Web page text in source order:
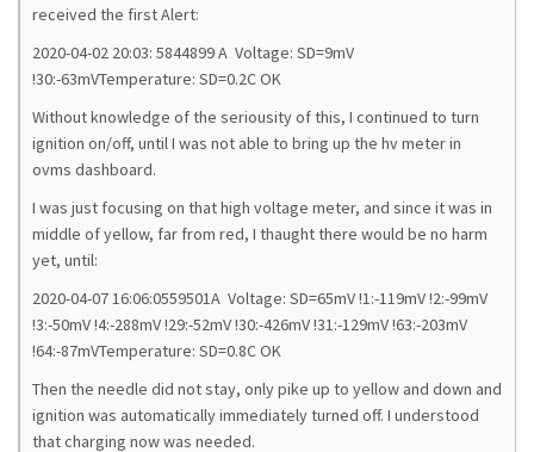
received the first Alert:
2020-04-02 20:03: 5844899 A Voltage: SD=9mV
!30:-63mVTemperature: SD=0.2C OK
Without knowledge of the seriousity of this, I continued to turn
ignition on/off, until I was not able to bring up the hv meter in
ovms dashboard.
I was just focusing on that high voltage meter, and since it was in
middle of yellow, far from red, I thaught there would be no harm
yet, until:
2020-04-07 16:06:0559501A Voltage: SD=65mV !1:-119mV !2:-99mV
!3:-50mV !4:-288mV !29:-52mV !30:-426mV !31:-129mV !63:-203mV
!64:-87mVTemperature: SD=0.8C OK
Then the needle did not stay, only pike up to yellow and down and
ignition was automatically immediately turned off. I understood
that charging now was needed.